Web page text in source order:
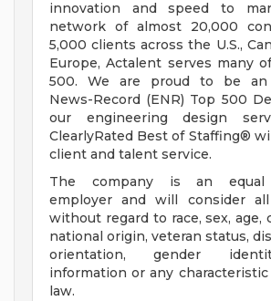
innovation and speed to
network of almost 20,000
5,000 clients across the U.S.,
Europe, Actalent serves many
500. We are proud to be an
News-Record (ENR) Top 500
our engineering design
ClearlyRated Best of Staffing®
client and talent service.
The company is an equal
employer and will consider all
without regard to race, sex, age,
national origin, veteran status,
orientation, gender
information or any
law.